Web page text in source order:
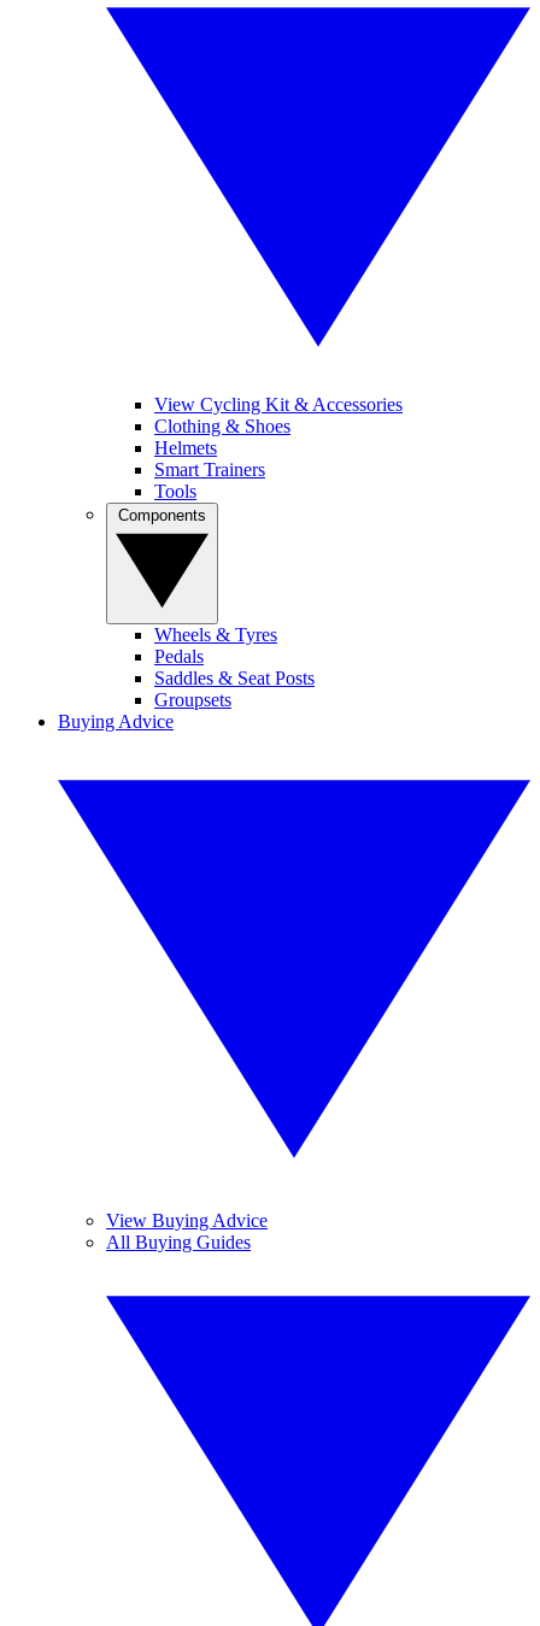
View Cycling Kit & Accessories
Clothing & Shoes
Helmets
Smart Trainers
Tools
Wheels & Tyres
Pedals
Saddles & Seat Posts
Groupsets
Buying Advice
View Buying Advice
All Buying Guides